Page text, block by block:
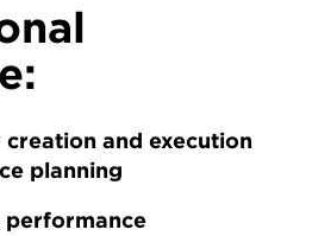
creation and execution
planning
performance